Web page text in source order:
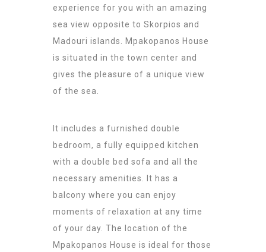
experience for you with an amazing
sea view opposite to Skorpios and
Madouri islands. Mpakopanos House
is situated in the town center and
gives the pleasure of a unique view
of the sea.
It includes a furnished double
bedroom, a fully equipped kitchen
with a double bed sofa and all the
necessary amenities. It has a
balcony where you can enjoy
moments of relaxation at any time
of your day. The location of the
Mpakopanos House is ideal for those